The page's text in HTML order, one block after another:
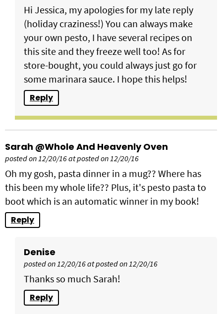
Hi Jessica, my apologies for my late reply
(holiday craziness!) You can always make
your own pesto, I have several recipes on
this site and they freeze well too! As for
store-bought, you could always just go for
some marinara sauce. I hope this helps!
Reply
Sarah @Whole And Heavenly Oven
posted on 12/20/16 at posted on 12/20/16
Oh my gosh, pasta dinner in a mug?? Where has
this been my whole life?? Plus, it's pesto pasta to
boot which is an automatic winner in my book!
Reply
Denise
posted on 12/20/16 at posted on 12/20/16
Thanks so much Sarah!
Reply